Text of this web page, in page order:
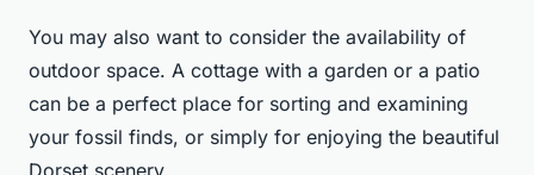
You may also want to consider the availability of
outdoor space. A cottage with a garden or a patio
can be a perfect place for sorting and examining
your fossil finds, or simply for enjoying the beautiful